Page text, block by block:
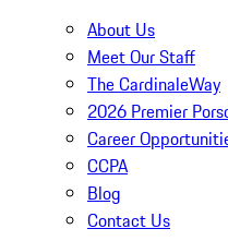
About Us
Meet Our Staff
The CardinaleWay
2026 Premier
Career
CCPA
Blog
Contact Us